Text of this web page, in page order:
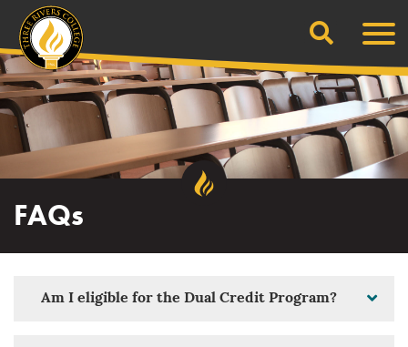
content
Search
FAQs
Am I eligible for the Dual Credit Program?